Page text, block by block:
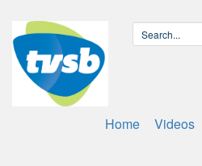
Home Videos